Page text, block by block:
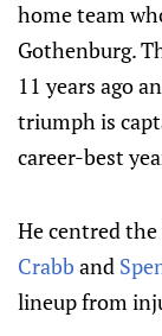
home team
Gothenburg.
11 years ago
triumph is
career-best
He centred
Crabb and
lineup from